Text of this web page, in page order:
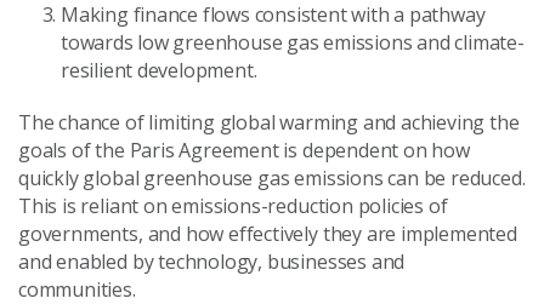
Making finance flows consistent with a pathway
towards low greenhouse gas emissions and climate-
resilient development.
The chance of limiting global warming and achieving the
goals of the Paris Agreement is dependent on how
quickly global greenhouse gas emissions can be reduced.
This is reliant on emissions-reduction policies of
governments, and how effectively they are implemented
and enabled by technology, businesses and
communities.